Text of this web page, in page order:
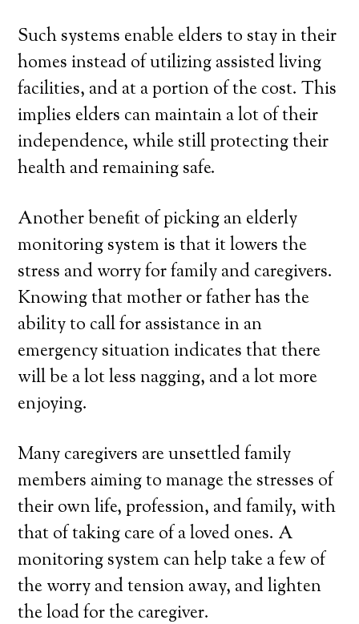
Such systems enable elders to stay in their
homes instead of utilizing assisted living
facilities, and at a portion of the cost. This
implies elders can maintain a lot of their
independence, while still protecting their
health and remaining safe.
Another benefit of picking an elderly
monitoring system is that it lowers the
stress and worry for family and caregivers.
Knowing that mother or father has the
ability to call for assistance in an
emergency situation indicates that there
will be a lot less nagging, and a lot more
enjoying.
Many caregivers are unsettled family
members aiming to manage the stresses of
their own life, profession, and family, with
that of taking care of a loved ones. A
monitoring system can help take a few of
the worry and tension away, and lighten
the load for the caregiver.